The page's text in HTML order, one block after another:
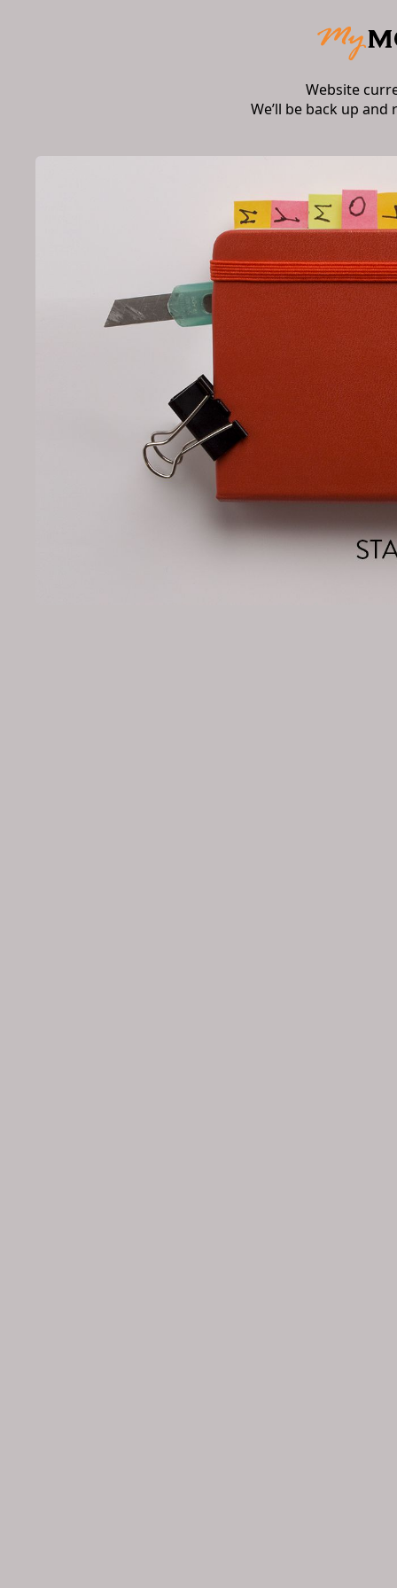
Website
We’ll be back up